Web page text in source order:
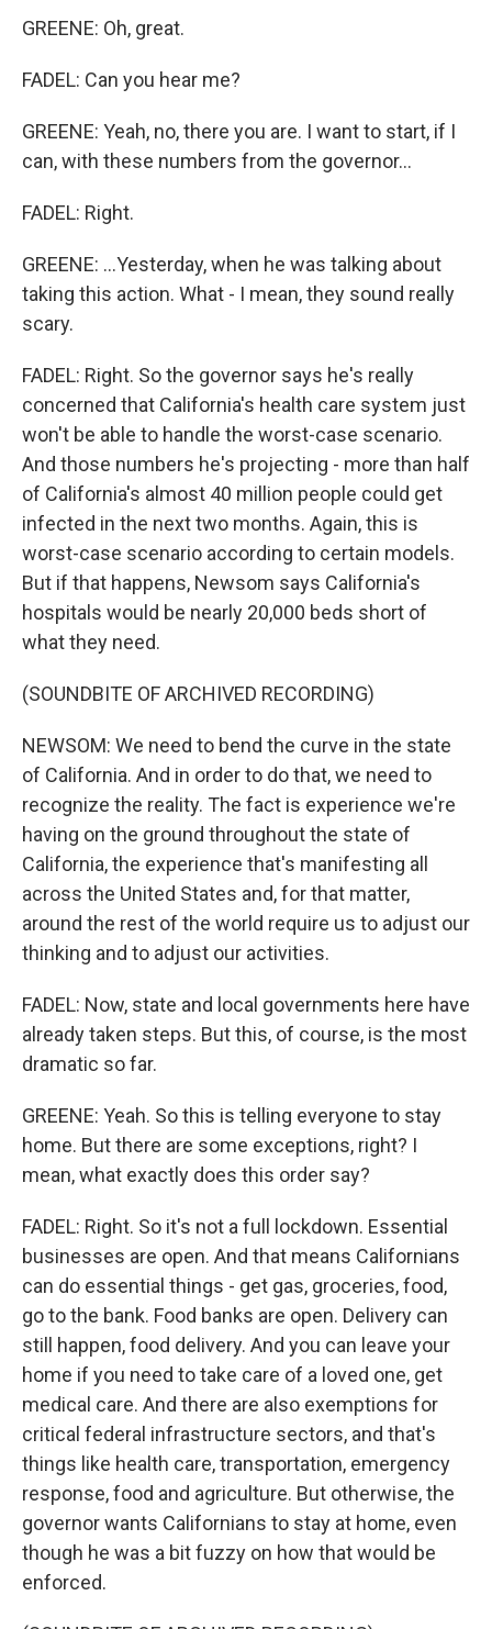
GREENE: Oh, great.
FADEL: Can you hear me?
GREENE: Yeah, no, there you are. I want to start, if I
can, with these numbers from the governor...
FADEL: Right.
GREENE: ...Yesterday, when he was talking about
taking this action. What - I mean, they sound really
scary.
FADEL: Right. So the governor says he's really
concerned that California's health care system just
won't be able to handle the worst-case scenario.
And those numbers he's projecting - more than half
of California's almost 40 million people could get
infected in the next two months. Again, this is
worst-case scenario according to certain models.
But if that happens, Newsom says California's
hospitals would be nearly 20,000 beds short of
what they need.
(SOUNDBITE OF ARCHIVED RECORDING)
NEWSOM: We need to bend the curve in the state
of California. And in order to do that, we need to
recognize the reality. The fact is experience we're
having on the ground throughout the state of
California, the experience that's manifesting all
across the United States and, for that matter,
around the rest of the world require us to adjust our
thinking and to adjust our activities.
FADEL: Now, state and local governments here have
already taken steps. But this, of course, is the most
dramatic so far.
GREENE: Yeah. So this is telling everyone to stay
home. But there are some exceptions, right? I
mean, what exactly does this order say?
FADEL: Right. So it's not a full lockdown. Essential
businesses are open. And that means Californians
can do essential things - get gas, groceries, food,
go to the bank. Food banks are open. Delivery can
still happen, food delivery. And you can leave your
home if you need to take care of a loved one, get
medical care. And there are also exemptions for
critical federal infrastructure sectors, and that's
things like health care, transportation, emergency
response, food and agriculture. But otherwise, the
governor wants Californians to stay at home, even
though he was a bit fuzzy on how that would be
enforced.